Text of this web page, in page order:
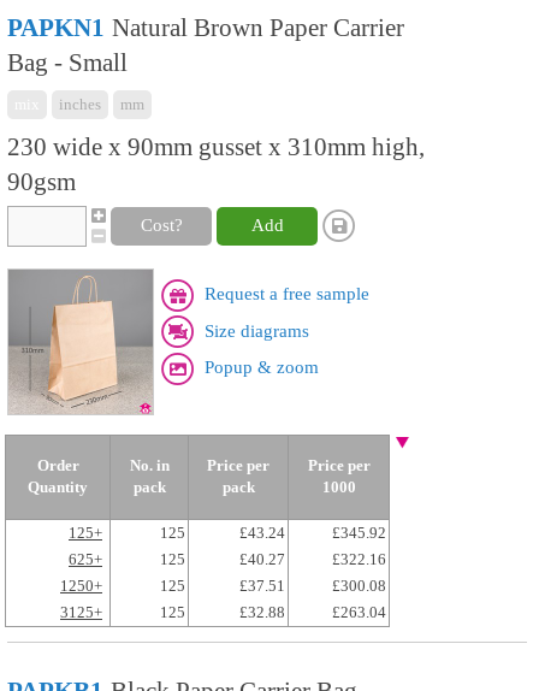
PAPKN1 Natural Brown Paper Carrier
Bag - Small
inches mm
230 wide x 90mm gusset x 310mm high,
90gsm
Cost? Add
Request a free sample
Size diagrams
Popup & zoom
Order
Quantity
No. in
pack
Price per
pack
Price per
1000
125+ 125 £43.24
£345.92
625+
125 £40.27
£322.16
1250+
125 £37.51
£300.08
3125+
125 £32.88 £263.04